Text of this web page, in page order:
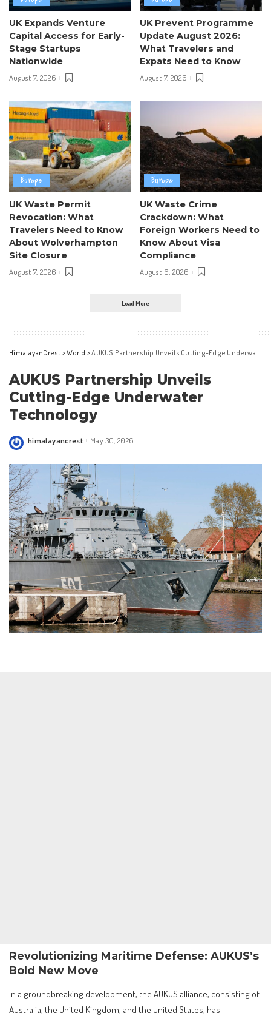
UK Expands Venture
Capital Access for Early-
Stage Startups
Nationwide
August 7, 2026
UK Prevent Programme
Update August 2026:
What Travelers and
Expats Need to Know
August 7, 2026
Europe
UK Waste Permit
Revocation: What
Travelers Need to Know
About Wolverhampton
Site Closure
August 7, 2026
Europe
UK Waste Crime
Crackdown: What
Foreign Workers Need to
Know About Visa
Compliance
August 6, 2026
Load More
HimalayanCrest >World >AUKUS Partnership Unveils Cutting-Edge Underwater Technology
AUKUS Partnership Unveils
Cutting-Edge Underwater
Technology
Posted
himalayancrest May 30, 2026
Revolutionizing Maritime Defense: AUKUS’s
Bold New Move
In a groundbreaking development, the AUKUS alliance, consisting of
Australia, the United Kingdom, and the United States, has